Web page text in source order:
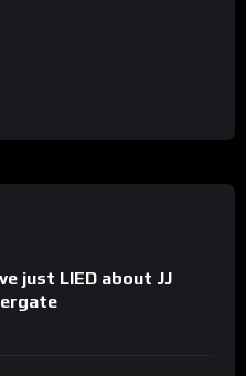
just LIED about JJ